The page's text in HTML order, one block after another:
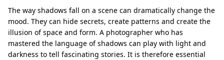
The way shadows fall on a scene can dramatically change the
mood. They can hide secrets, create patterns and create the
illusion of space and form. A photographer who has
mastered the language of shadows can play with light and
darkness to tell fascinating stories. It is therefore essential